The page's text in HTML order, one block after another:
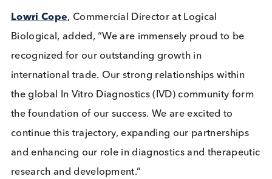
Over the three-year period, Logical Biological
worked with a record number of customers,
many of the top 10 global leading companies in In